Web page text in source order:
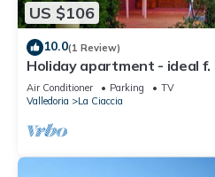
US $106
10.0(1 Review)
Holiday apartment - ideal f.
few steps from the sea
Air Conditioner Parking
TV
Valledoria
La Ciaccia